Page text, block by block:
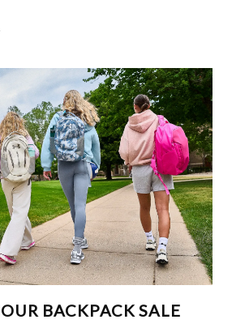
BACKPACK SALE